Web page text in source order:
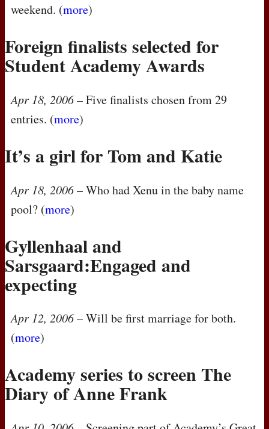
weekend. (more)
Foreign finalists selected for
Student Academy Awards
Apr 18, 2006– Five finalists chosen from 29
entries. (more)
It’s a girl for Tom and Katie
Apr 18, 2006– Who had Xenu in the baby name
pool? (more)
Gyllenhaal and
Sarsgaard:Engaged and
expecting
Apr 12, 2006– Will be first marriage for both.
(more)
Academy series to screen The
Diary of Anne Frank